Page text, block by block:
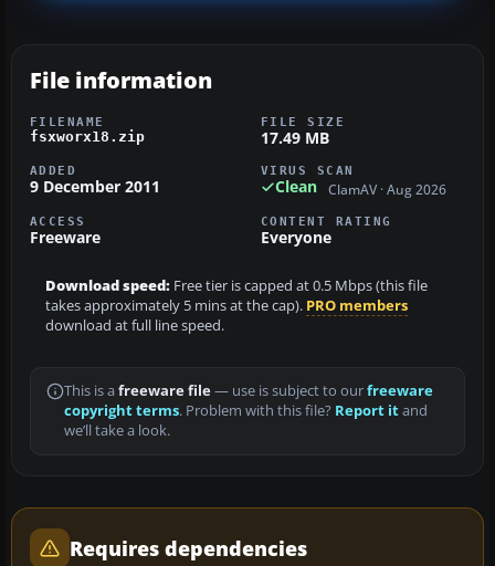
File information
FILENAME
fsxworx18.zip
FILE SIZE
17.49 MB
ADDED
9 December 2011
VIRUS SCAN
Clean ClamAV · Aug 2026
ACCESS
Freeware
CONTENT RATING
Everyone
Download speed: Free tier is capped at 0.5 Mbps (this file
takes approximately 5 mins at the cap). PRO members
download at full line speed.
This is a freeware file— use is subject to ourfreeware
copyright terms. Problem with this file? Report itand
we’ll take a look.
Requires dependencies